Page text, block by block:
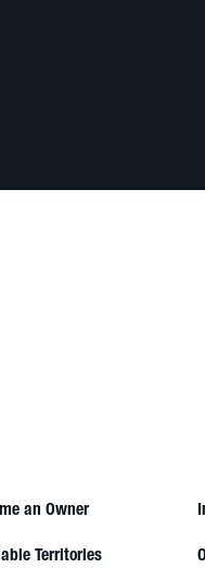
an Owner
Territories